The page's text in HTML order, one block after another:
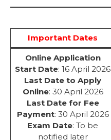
Important Dates
Online Application
Start Date: 16 April 2026
Last Date to Apply
Online: 30 April 2026
Last Date for Fee
Payment: 30 April 2026
Exam Date: To be
notified later